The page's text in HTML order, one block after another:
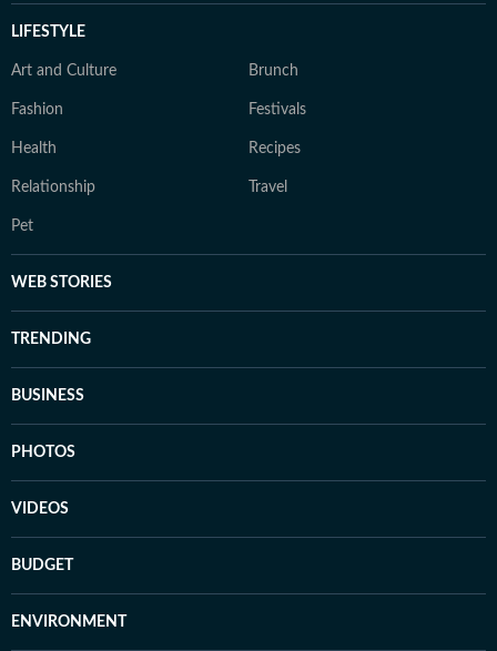
LIFESTYLE
Art and Culture Brunch
Fashion Festivals
Health Recipes
Relationship Travel
Pet
WEB STORIES
TRENDING
BUSINESS
PHOTOS
VIDEOS
BUDGET
ENVIRONMENT